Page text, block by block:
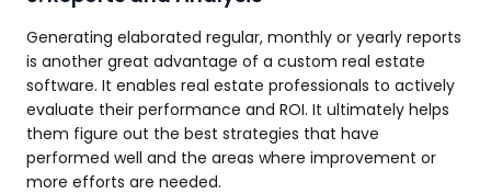
Generating elaborated regular, monthly or yearly reports
is another great advantage of a custom real estate
software. It enables real estate professionals to actively
evaluate their performance and ROI. It ultimately helps
them figure out the best strategies that have
performed well and the areas where improvement or
more efforts are needed.